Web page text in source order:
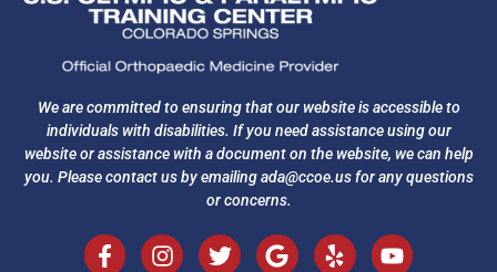
We are committed to ensuring that our website is accessible to
individuals with disabilities. If you need assistance using our
website or assistance with a document on the website, we can help
you. Please contact us by emailingada@ccoe.usfor any questions
or concerns.